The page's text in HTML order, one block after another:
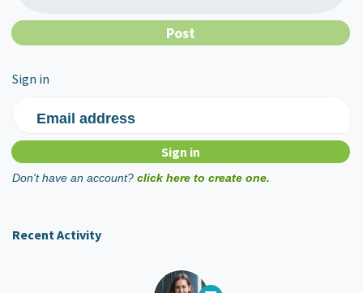
Sign in
Email address
Don't have an account? click here to create one.
Recent Activity